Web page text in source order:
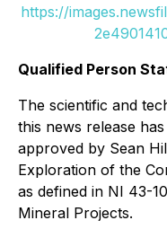
https://
Qualified Person
The scientific and
this news release
approved by Sean
Exploration of the
as defined in NI 43-
Mineral Projects.